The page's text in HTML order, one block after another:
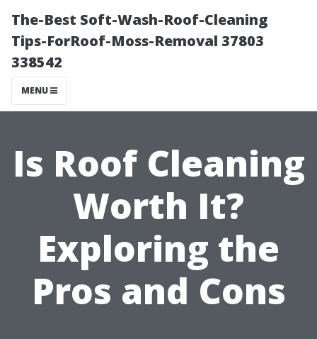
The-Best Soft-Wash-Roof-Cleaning
Tips-ForRoof-Moss-Removal 37803
338542
MENU
Is Roof Cleaning
Worth It?
Exploring the
Pros and Cons